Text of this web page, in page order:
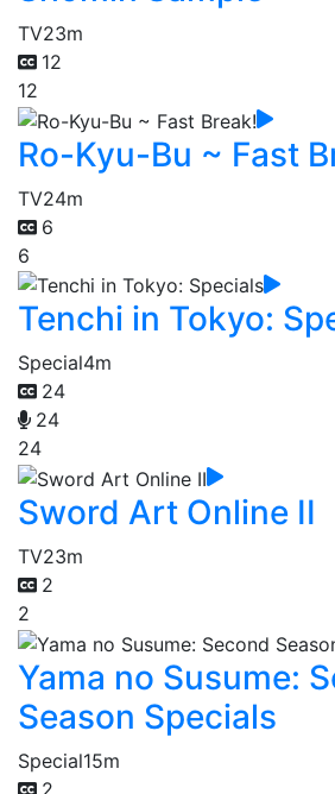
TV23m
12
12
Ro-Kyu-Bu ~ Fast
TV24m
6
6
Tenchi in Tokyo:
Special4m
24
24
24
Sword Art Online II
TV23m
2
2
Yama no Susume:
Season Specials
Special15m
2